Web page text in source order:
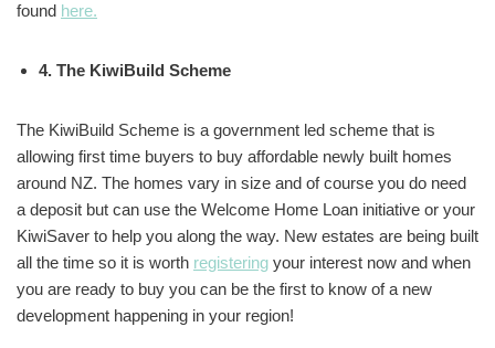
found here.
4. The KiwiBuild Scheme
The KiwiBuild Scheme is a government led scheme that is
allowing first time buyers to buy affordable newly built homes
around NZ. The homes vary in size and of course you do need
a deposit but can use the Welcome Home Loan initiative or your
KiwiSaver to help you along the way. New estates are being built
all the time so it is worth registering your interest now and when
you are ready to buy you can be the first to know of a new
development happening in your region!